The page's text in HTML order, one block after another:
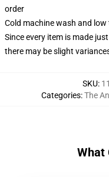
order
Cold machine wash and
Since every item is made
there may be slight
SKU:
Categories:The
What